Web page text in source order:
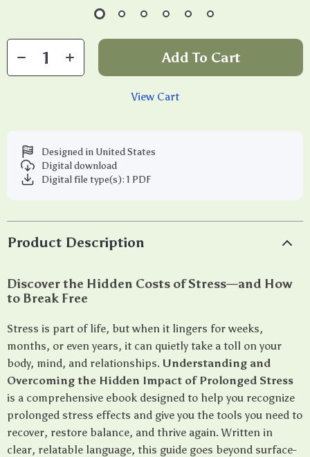
Add To Cart
View Cart
Designed in United States
Digital download
Digital file type(s): 1 PDF
Product Description
Discover the Hidden Costs of Stress—and How
to Break Free
Stress is part of life, but when it lingers for weeks,
months, or even years, it can quietly take a toll on your
body, mind, and relationships. Understanding and
Overcoming the Hidden Impact of Prolonged Stress
is a comprehensive ebook designed to help you recognize
prolonged stress effects and give you the tools you need to
recover, restore balance, and thrive again. Written in
clear, relatable language, this guide goes beyond surface-